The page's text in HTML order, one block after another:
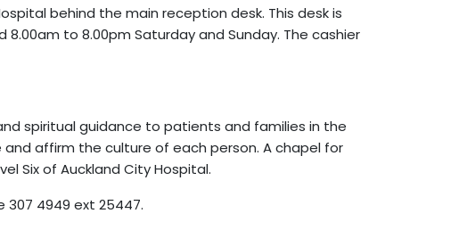
behind the main reception desk. This desk is
to 8.00pm Saturday and Sunday. The cashier
spiritual guidance to patients and families in the
affirm the culture of each person. A chapel for
Six of Auckland City Hospital.
307 4949 ext 25447.